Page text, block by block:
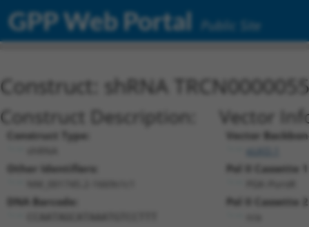
GPP Web Portal Public Site
Construct: shRNA
Construct Description:
Construct Type:
Other Identifiers:
DNA Barcode:
Vector
Vector
Pol II Cassette
Pol II Cassette